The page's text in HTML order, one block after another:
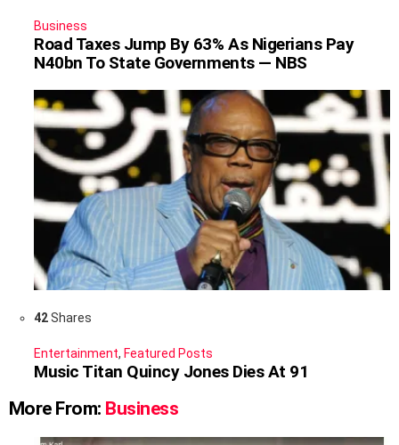
Business
Road Taxes Jump By 63% As Nigerians Pay
N40bn To State Governments — NBS
42Shares
Entertainment, Featured Posts
Music Titan Quincy Jones Dies At 91
More From: Business